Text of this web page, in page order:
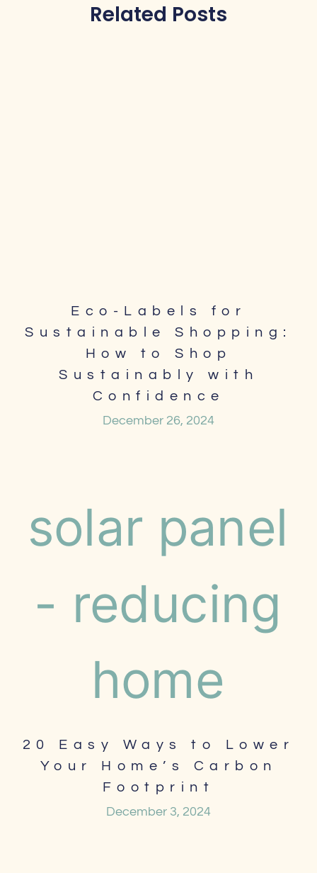
Related Posts
Eco-Labels for
Sustainable Shopping:
How to Shop
Sustainably with
Confidence
December 26, 2024
20 Easy Ways to Lower
Your Home’s Carbon
Footprint
December 3, 2024